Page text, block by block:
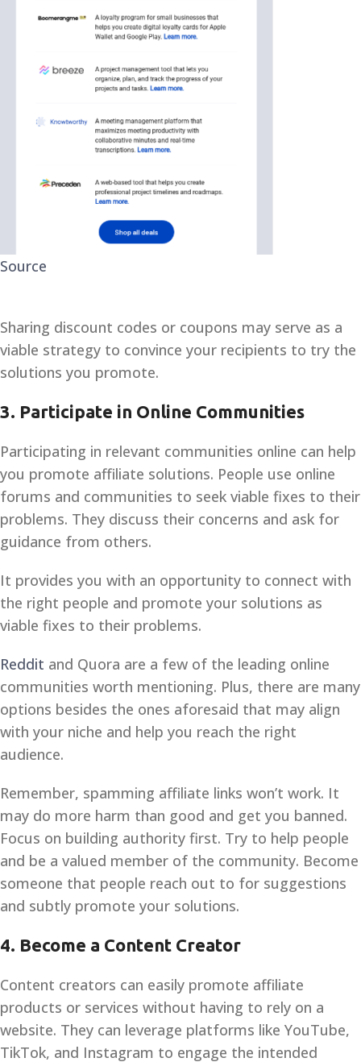
Source
Sharing discount codes or coupons may serve as a
viable strategy to convince your recipients to try the
solutions you promote.
3. Participate in Online Communities
Participating in relevant communities online can help
you promote affiliate solutions. People use online
forums and communities to seek viable fixes to their
problems. They discuss their concerns and ask for
guidance from others.
It provides you with an opportunity to connect with
the right people and promote your solutions as
viable fixes to their problems.
Reddit and Quora are a few of the leading online
communities worth mentioning. Plus, there are many
options besides the ones aforesaid that may align
with your niche and help you reach the right
audience.
Remember, spamming affiliate links won’t work. It
may do more harm than good and get you banned.
Focus on building authority first. Try to help people
and be a valued member of the community. Become
someone that people reach out to for suggestions
and subtly promote your solutions.
4. Become a Content Creator
Content creators can easily promote affiliate
products or services without having to rely on a
website. They can leverage platforms like YouTube,
TikTok, and Instagram to engage the intended